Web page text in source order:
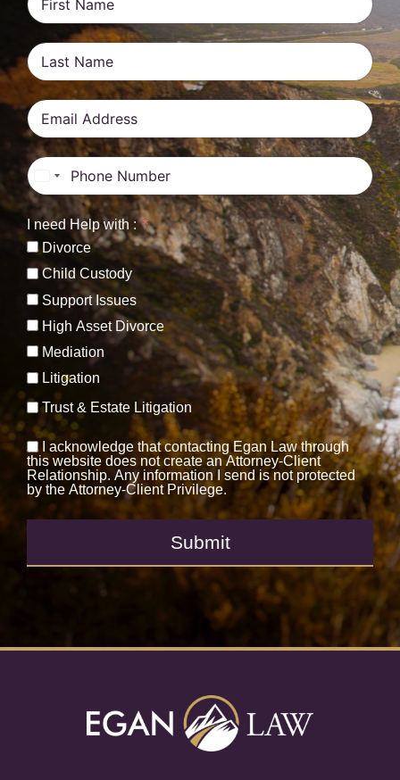
United States +1
I need Help with :
Divorce
Child Custody
Support Issues
High Asset Divorce
Mediation
Litigation
Trust & Estate Litigation
I acknowledge that contacting Egan Law through
this website does not create an Attorney-Client
Relationship. Any information I send is not protected
by the Attorney-Client Privilege.
Submit